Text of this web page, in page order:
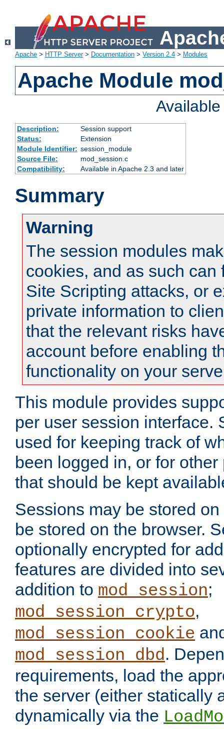
Apache > HTTP Server> Documentation > Version 2.4 > Modules
Apache Module
Description:
Session support
Status:
Extension
Module Identifier: session_module
Source File:
mod_session.c
Compatibility:
Available in Apache 2.3 and later
Summary
Warning
The session modules
cookies, and as such can
Site Scripting attacks, or
private information to
that the relevant risks
account before enabling
functionality on your
This module provides
per user session interface.
used for keeping track of
been logged in, or for
that should be kept
Sessions may be stored
be stored on the browser.
optionally encrypted for
features are divided into
addition to mod_session;
mod_session_crypto,
mod_session_cookie
mod_session_dbd.
requirements, load the
the server (either statically
dynamically via the